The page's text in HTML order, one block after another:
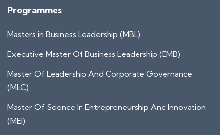
Programmes
Masters in Business Leadership (MBL)
Executive Master Of Business Leadership (EMB)
Master Of Leadership And Corporate Governance
(MLC)
Master Of Science In Entrepreneurship And Innovation
(MEI)